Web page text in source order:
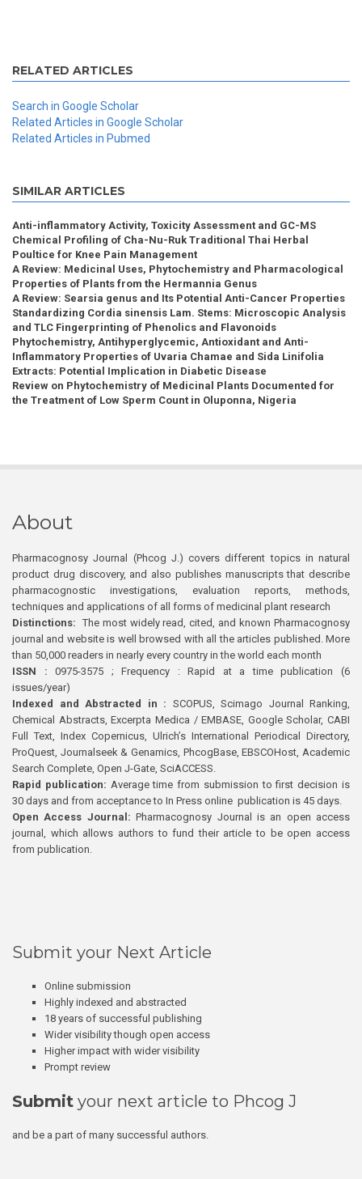
RELATED ARTICLES
Search in Google Scholar
Related Articles in Google Scholar
Related Articles in Pubmed
SIMILAR ARTICLES
Anti-inflammatory Activity, Toxicity Assessment and GC-MS
Chemical Profiling of Cha-Nu-Ruk Traditional Thai Herbal
Poultice for Knee Pain Management
A Review: Medicinal Uses, Phytochemistry and Pharmacological
Properties of Plants from the Hermannia Genus
A Review: Searsia genus and Its Potential Anti-Cancer Properties
Standardizing Cordia sinensis Lam. Stems: Microscopic Analysis
and TLC Fingerprinting of Phenolics and Flavonoids
Phytochemistry, Antihyperglycemic, Antioxidant and Anti-
Inflammatory Properties of Uvaria Chamae and Sida Linifolia
Extracts: Potential Implication in Diabetic Disease
Review on Phytochemistry of Medicinal Plants Documented for
the Treatment of Low Sperm Count in Oluponna, Nigeria
About
Pharmacognosy Journal (Phcog J.) covers different topics in natural
product drug discovery, and also publishes manuscripts that describe
pharmacognostic investigations, evaluation reports, methods,
techniques and applications of all forms of medicinal plant research
Distinctions: The most widely read, cited, and known Pharmacognosy
journal and website is well browsed with all the articles published. More
than 50,000 readers in nearly every country in the world each month
ISSN : 0975-3575 ; Frequency : Rapid at a time publication (6
issues/year)
Indexed and Abstracted in : SCOPUS, Scimago Journal Ranking,
Chemical Abstracts, Excerpta Medica / EMBASE, Google Scholar, CABI
Full Text, Index Copernicus, Ulrich’s International Periodical Directory,
ProQuest, Journalseek & Genamics, PhcogBase, EBSCOHost, Academic
Search Complete, Open J-Gate, SciACCESS.
Rapid publication: Average time from submission to first decision is
30 days and from acceptance to In Press online publication is 45 days.
Open Access Journal:Pharmacognosy Journal is an open access
journal, which allows authors to fund their article to be open access
from publication.
Submit your Next Article
Online submission
Highly indexed and abstracted
18 years of successful publishing
Wider visibility though open access
Higher impact with wider visibility
Prompt review
Submit your next article to Phcog J
and be a part of many successful authors.